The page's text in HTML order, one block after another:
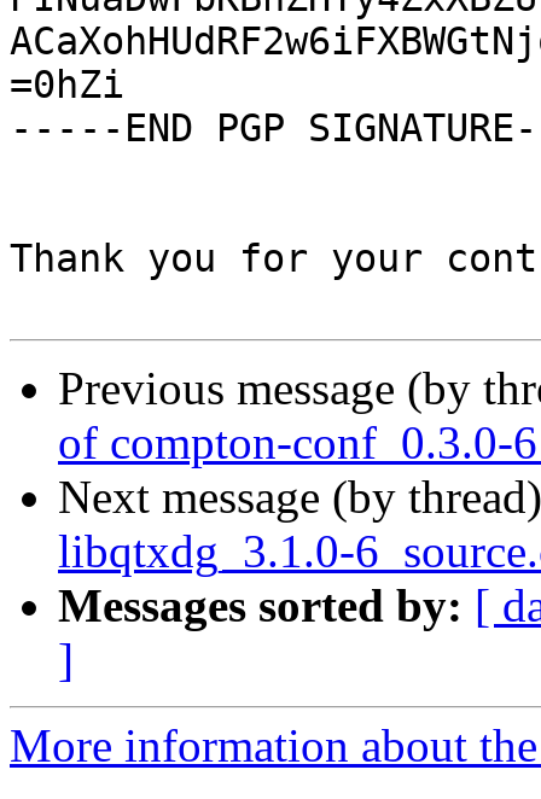
=0hZi
-----END PGP
Thank you for your
Previous message (by
of compton-conf_0.3.0-
Next message (by
libqtxdg_3.1.0-
Messages sorted by: [
]
More information about